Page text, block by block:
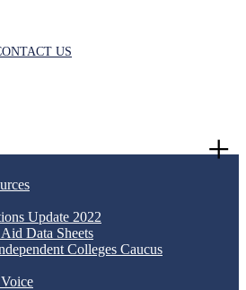
US
Update 2022
Data Sheets
Colleges Caucus